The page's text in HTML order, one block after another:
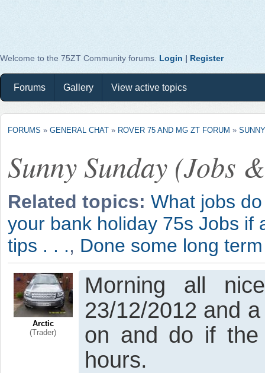
Welcome to the 75ZT Community forums. Login | Register
Forums Gallery View active topics
FORUMS » GENERAL CHAT » ROVER 75 AND MG ZT FORUM »
Sunny Sunday (Jobs
Related topics: What jobs
your bank holiday 75s Jobs if
tips . . ., Done some long
Arctic
(Trader)
Morning all
23/12/2012 and
on and do if
hours.